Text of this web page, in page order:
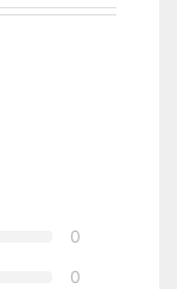
0
0